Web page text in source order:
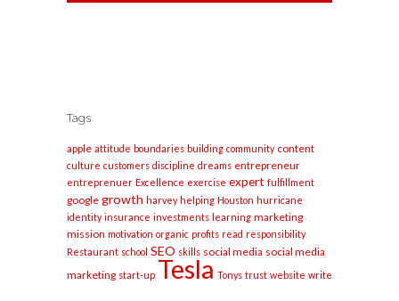
Tags
apple attitude boundaries building community content
culture customers discipline dreams entrepreneur
entreprenuer Excellence exercise expert fulfillment
google growth harvey helping Houston hurricane
identity insurance investments learning marketing
mission motivation organic profits read responsibility
Restaurant school SEO skills social media social media
marketing start-up Tesla Tonys trust website write